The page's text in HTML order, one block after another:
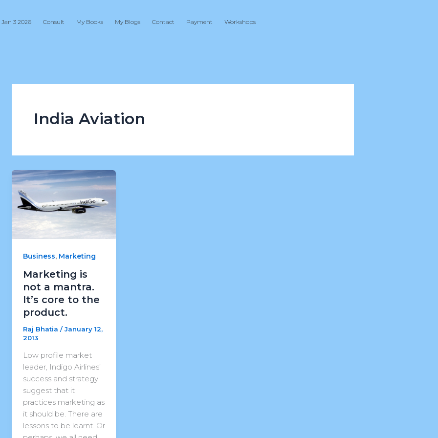
Jan 3 2026 Consult My Books My Blogs Contact Payment Workshops
India Aviation
Business, Marketing
Marketing is
not a mantra.
It’s core to the
product.
Raj Bhatia /January 12,
2013
Low profile market
leader, Indigo Airlines’
success and strategy
suggest that it
practices marketing as
it should be. There are
lessons to be learnt. Or